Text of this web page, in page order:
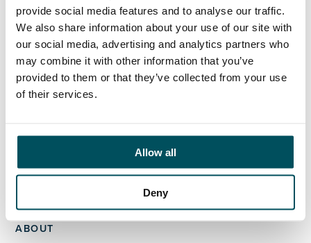
provide social media features and to analyse our traffic.
We also share information about your use of our site with
our social media, advertising and analytics partners who
may combine it with other information that you’ve
provided to them or that they’ve collected from your use
of their services.
Allow all
Deny
ORGANISATIONS
EXECUTIVE SEARCH & SELECTION
SEARCH ROLES
ABOUT